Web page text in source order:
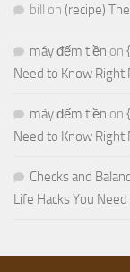
bill on (recipe)
máy đếm tiền on
Need to Know Right
máy đếm tiền on
Need to Know Right
Checks and
Life Hacks You